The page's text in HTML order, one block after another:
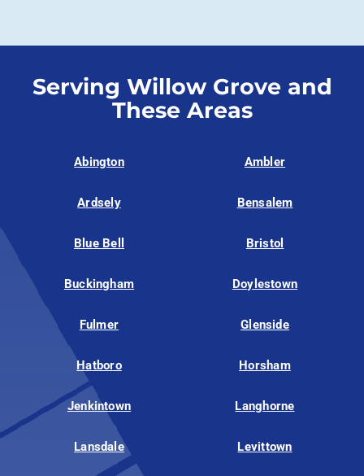
Serving Willow Grove and
These Areas
Abington Ambler
Ardsely Bensalem
Blue Bell Bristol
Buckingham Doylestown
Fulmer Glenside
Hatboro Horsham
Jenkintown Langhorne
Lansdale Levittown